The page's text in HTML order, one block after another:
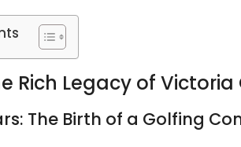
Rich Legacy of
The Birth of a Golfing